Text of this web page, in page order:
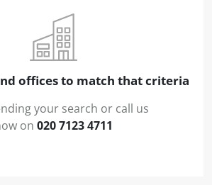
offices to match that criteria
your search or call us
on 020 7123 4711